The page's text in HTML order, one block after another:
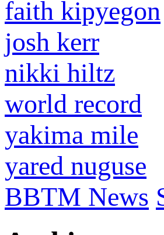
faith kipyegon
josh kerr
nikki hiltz
world record
yakima mile
yared nuguse
BBTM News